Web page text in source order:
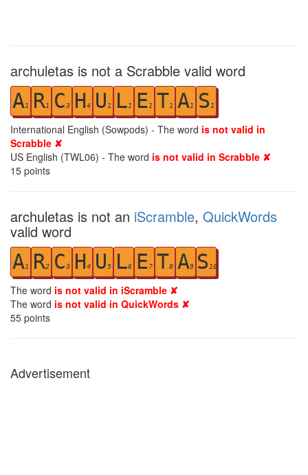
archuletas is not a Scrabble valid word
A1 R1 C3 H4 U 1 L1 E1 T1 A1 S 1
International English (Sowpods) - The word is not valid in
Scrabble ✘
US English (TWL06) - The word is not valid in Scrabble ✘
15 points
archuletas is not an iScramble, QuickWords
valid word
A1 R2 C3 H4 U 5 L6 E7 T8 A9 S 10
The word is not valid in iScramble ✘
The word is not valid in QuickWords ✘
55 points
Advertisement